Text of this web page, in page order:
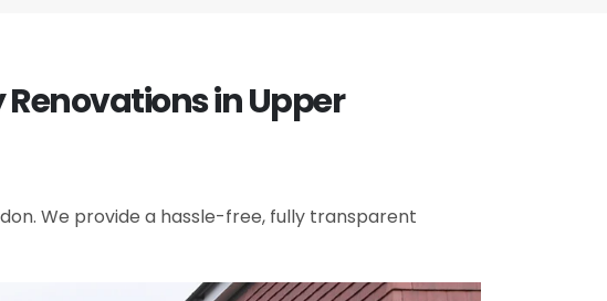
in Upper
We provide a hassle-free, fully transparent